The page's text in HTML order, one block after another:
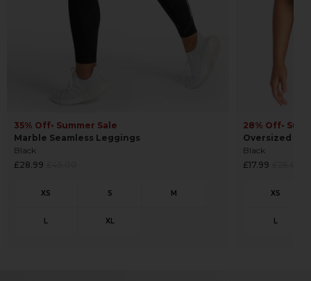
35% Off• Summer Sale
Marble Seamless Leggings
Black
Regular
£28.99
28% Off•
Oversized
Black
Regular
£17.99